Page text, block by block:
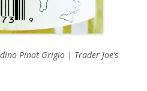
Pinot Grigio | Trader Joe’s